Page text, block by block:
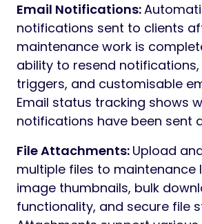
Email Notifications:
notifications sent to clients
maintenance work is
ability to resend
triggers, and customisable
Email status tracking shows
notifications have been sent
File Attachments: Upload
multiple files to maintenance
image thumbnails, bulk
functionality, and secure file